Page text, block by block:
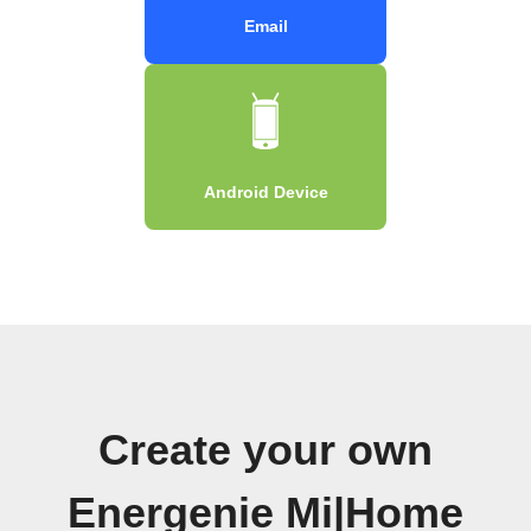
Email
Android Device
Create your own
Energenie Mi|Home